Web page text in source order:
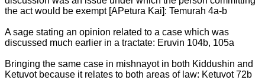
the act would be exempt [APetura Kai]: Temurah 4a-b
A sage stating an opinion related to a case which was
discussed much earlier in a tractate: Eruvin 104b, 105a
Bringing the same case in mishnayot in both Kiddushin and
Ketuvot because it relates to both areas of law: Ketuvot 72b